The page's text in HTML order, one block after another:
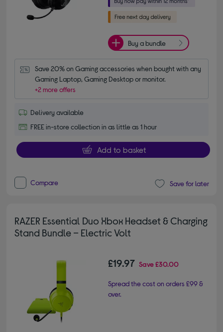
Buy a bundle
Save 20% on Gaming accessories when bought with any
Gaming Laptop, Gaming Desktop or monitor.
+2 more offers
Delivery available
FREE in-store collection in as little as 1 hour
Add to basket
Compare Save for later
RAZER Essential Duo Xbox Headset & Charging
Stand Bundle – Electric Volt
£19.97 Save£30.00
Spread the cost on orders £99 &
over.